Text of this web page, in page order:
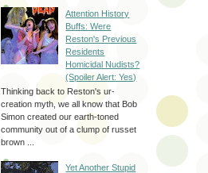
Attention History
Buffs: Were
Reston's Previous
Residents
Homicidal Nudists?
(Spoiler Alert: Yes)
Thinking back to Reston's ur-
creation myth, we all know that Bob
Simon created our earth-toned
community out of a clump of russet
brown ...
Yet Another Stupid